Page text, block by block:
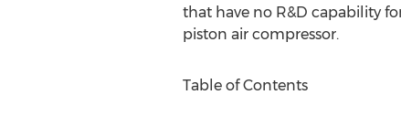
that have no R&D capability
piston air compressor.
Table of Contents